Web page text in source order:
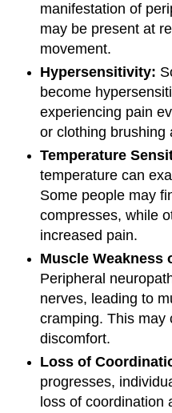
manifestation of
may be present at
movement.
Hypersensitivity:
become
experiencing pain
or clothing brushing
Temperature
temperature can
Some people may
compresses, while
increased pain.
Muscle Weakness
Peripheral
nerves, leading to
cramping. This may
discomfort.
Loss of
progresses,
loss of coordination